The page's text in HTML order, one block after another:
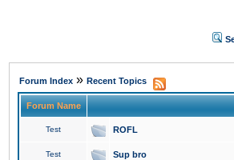
Forum Index » Recent Topics
Forum Name
Test ROFL
Test Sup bro